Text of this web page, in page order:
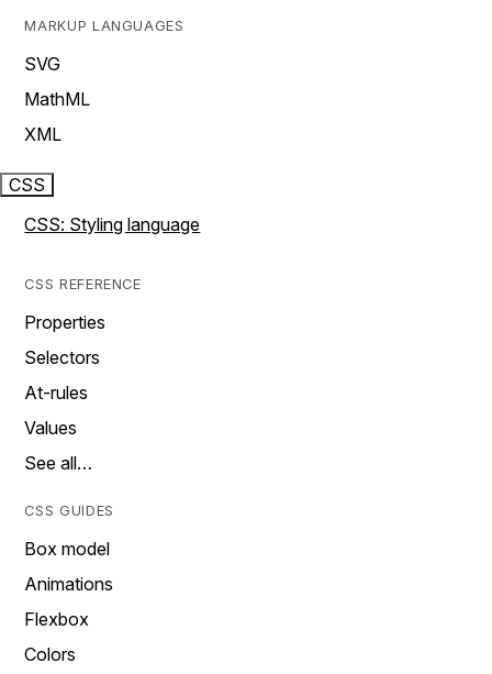
MARKUP LANGUAGES
SVG
MathML
XML
CSS
CSS: Styling language
CSS REFERENCE
Properties
Selectors
At-rules
Values
See all…
CSS GUIDES
Box model
Animations
Flexbox
Colors